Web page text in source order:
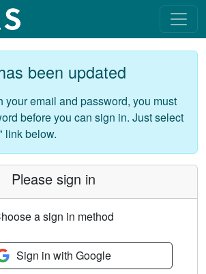
been updated
your email and password, you must
before you can sign in. Just select
link below.
Please sign in
a sign in method
Sign in with Google